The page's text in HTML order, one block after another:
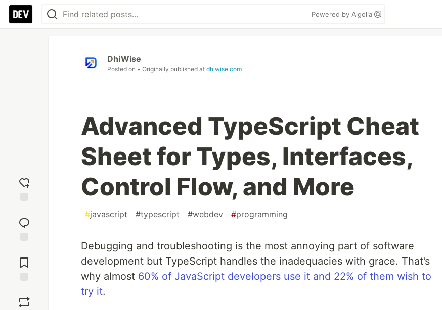
Powered by Algolia
reaction
Comments
DhiWise
Posted on • Originally published at dhiwise.com
Advanced TypeScript Cheat
Sheet for Types, Interfaces,
Control Flow, and More
#javascript #typescript #webdev #programming
Debugging and troubleshooting is the most annoying part of software
development but TypeScript handles the inadequacies with grace. That’s
why almost 60% of JavaScript developers use it and 22% of them wish to
try it.